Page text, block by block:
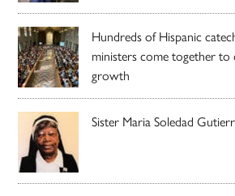
Hundreds of Hispanic
ministers come together to
growth
Sister Maria Soledad